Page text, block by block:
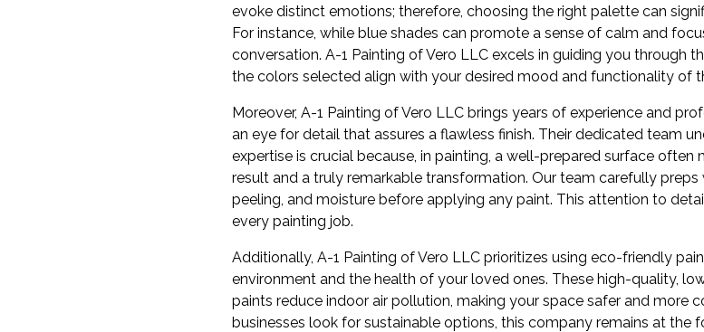
evoke distinct emotions; therefore, choosing the right palette can
For instance, while blue shades can promote a sense of calm and
conversation. A-1 Painting of Vero LLC excels in guiding you through
the colors selected align with your desired mood and functionality of
Moreover, A-1 Painting of Vero LLC brings years of experience and
an eye for detail that assures a flawless finish. Their dedicated team
expertise is crucial because, in painting, a well-prepared surface
result and a truly remarkable transformation. Our team carefully preps
peeling, and moisture before applying any paint. This attention to
every painting job.
Additionally, A-1 Painting of Vero LLC prioritizes using eco-friendly
environment and the health of your loved ones. These high-quality,
paints reduce indoor air pollution, making your space safer and more
businesses look for sustainable options, this company remains at the